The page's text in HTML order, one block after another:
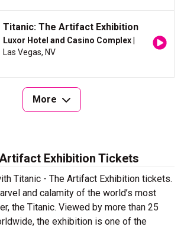
Titanic: The Artifact Exhibition
Luxor Hotel and Casino Complex
Las Vegas, NV
More
Exhibition Tickets
Titanic - The Artifact Exhibition tickets.
and calamity of the world’s most
the Titanic. Viewed by more than 25
the exhibition is one of the